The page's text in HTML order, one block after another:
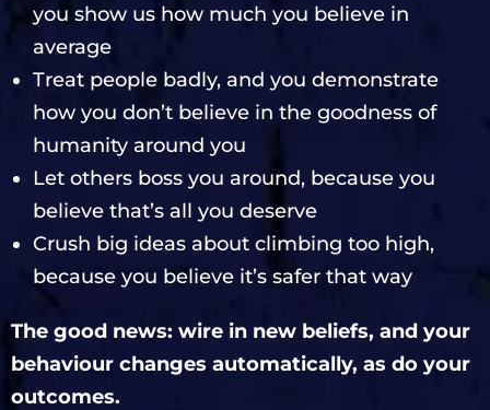
you show us how much you believe in
average
Treat people badly, and you demonstrate
how you don’t believe in the goodness of
humanity around you
Let others boss you around, because you
believe that’s all you deserve
Crush big ideas about climbing too high,
because you believe it’s safer that way
The good news: wire in new beliefs, and your
behaviour changes automatically, as do your
outcomes.